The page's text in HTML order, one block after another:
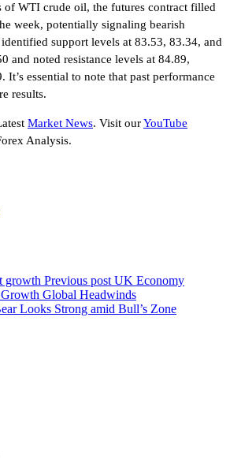
of WTI crude oil, the futures contract filled
week, potentially signaling bearish
support levels at 83.53, 83.34, and
and noted resistance levels at 84.89,
It’s essential to note that past performance
results.
Market News. Visit ourYouTube
Analysis.
Previous post UK Economy
Global Headwinds
Looks Strong amid Bull’s Zone